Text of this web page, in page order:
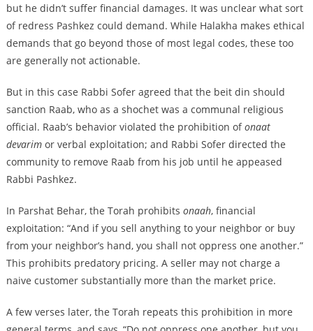
but he didn’t suffer financial damages. It was unclear what sort
of redress Pashkez could demand. While Halakha makes ethical
demands that go beyond those of most legal codes, these too
are generally not actionable.
But in this case Rabbi Sofer agreed that the beit din should
sanction Raab, who as a shochet was a communal religious
official. Raab’s behavior violated the prohibition ofonaat
devarimor verbal exploitation; and Rabbi Sofer directed the
community to remove Raab from his job until he appeased
Rabbi Pashkez.
In Parshat Behar, the Torah prohibits onaah, financial
exploitation: “And if you sell anything to your neighbor or buy
from your neighbor’s hand, you shall not oppress one another.”
This prohibits predatory pricing. A seller may not charge a
naive customer substantially more than the market price.
A few verses later, the Torah repeats this prohibition in more